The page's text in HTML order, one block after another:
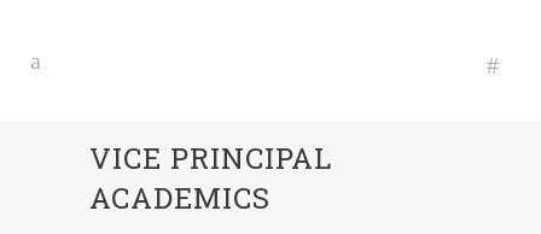
VICE PRINCIPAL
ACADEMICS